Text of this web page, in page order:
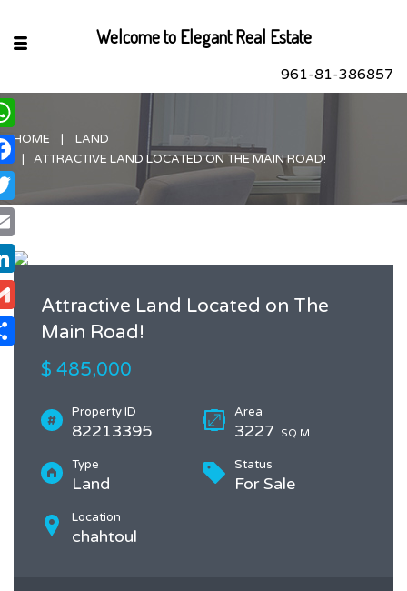
961-81-386857
HOME
LAND
ATTRACTIVE LAND LOCATED ON THE MAIN ROAD!
Attractive Land Located on The
Main Road!
$ 485,000
Property ID
82213395
Area
3227 SQ.M
Type
Land
Status
For Sale
Location
chahtoul
Welcome to Elegant Real Estate